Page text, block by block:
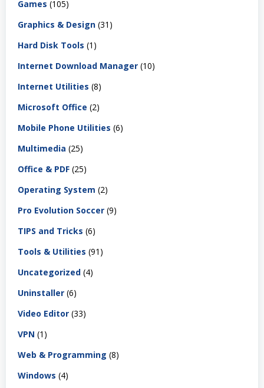
Games (105)
Graphics & Design (31)
Hard Disk Tools (1)
Internet Download Manager (10)
Internet Utilities (8)
Microsoft Office (2)
Mobile Phone Utilities (6)
Multimedia (25)
Office & PDF (25)
Operating System (2)
Pro Evolution Soccer (9)
TIPS and Tricks (6)
Tools & Utilities (91)
Uncategorized (4)
Uninstaller (6)
Video Editor (33)
VPN (1)
Web & Programming (8)
Windows (4)